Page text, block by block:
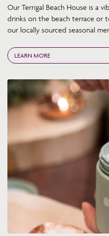
Our Terrigal Beach House is a
drinks on the beach terrace or
our locally sourced seasonal
LEARN MORE